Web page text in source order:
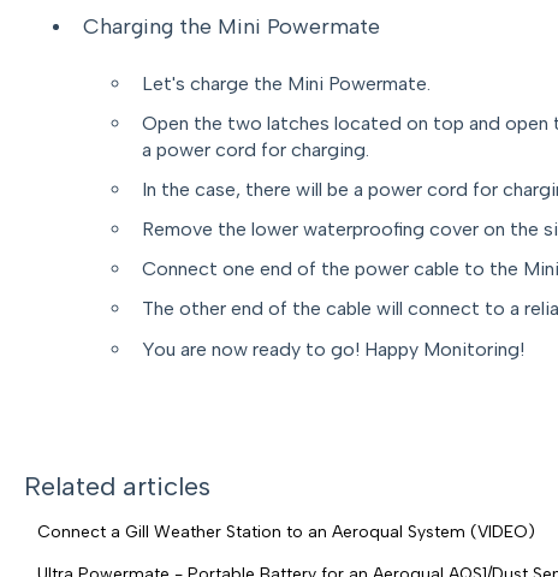
Charging the Mini Powermate
Let's charge the Mini Powermate.
Open the two latches located on top and open
a power cord for charging.
In the case, there will be a power cord for
Remove the lower waterproofing cover on the
Connect one end of the power cable to the
The other end of the cable will connect to a
You are now ready to go! Happy Monitoring!
Related articles
Connect a Gill Weather Station to an Aeroqual System (VIDEO)